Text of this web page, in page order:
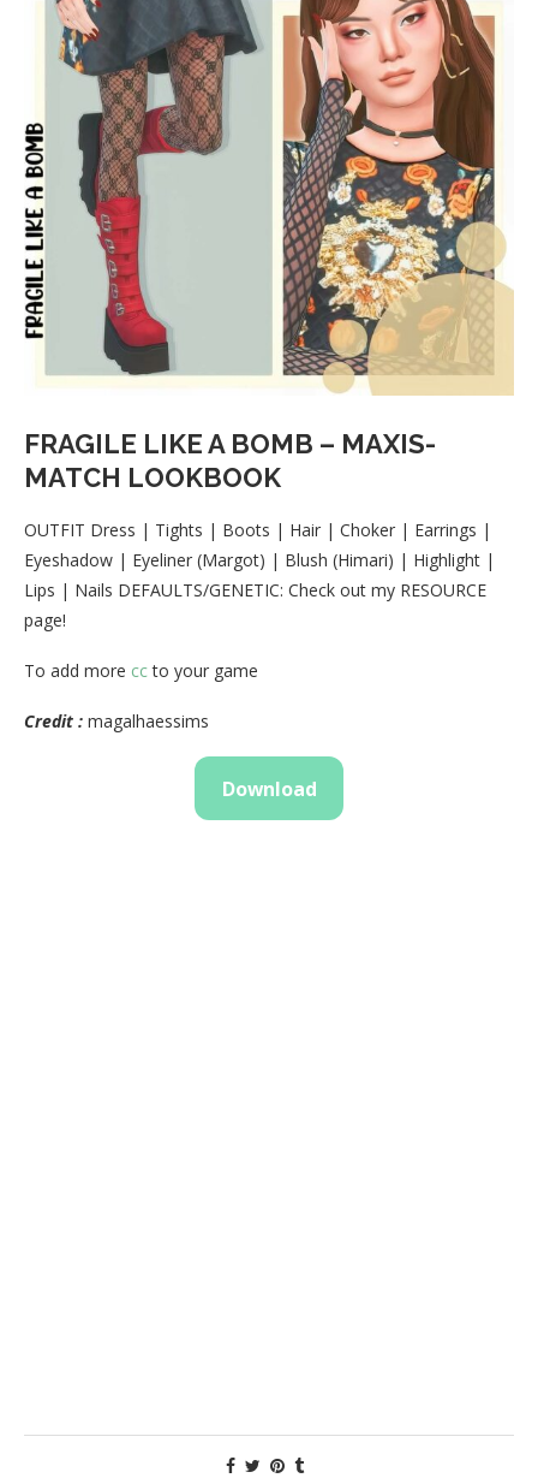
FRAGILE LIKE A BOMB – MAXIS-
MATCH LOOKBOOK
OUTFIT Dress | Tights | Boots | Hair | Choker | Earrings |
Eyeshadow | Eyeliner (Margot) | Blush (Himari) | Highlight |
Lips | Nails DEFAULTS/GENETIC: Check out my RESOURCE
page!
To add more ccto your game
Credit : magalhaessims
Download